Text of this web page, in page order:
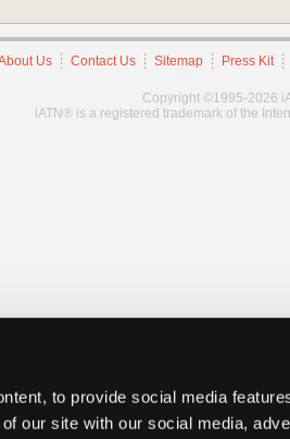
to provide social media
our site with our social media,
Us Contact Us Sitemap Press Kit
Copyright ©1995-2026
iATN® is a registered trademark of the